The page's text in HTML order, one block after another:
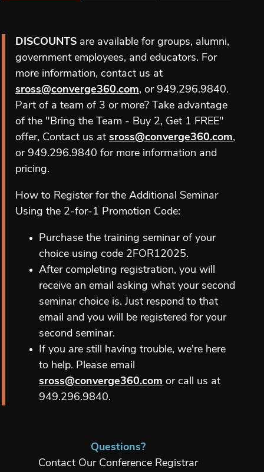
DISCOUNTS are available for groups, alumni,
government employees, and educators. For
more information, contact us at
sross@converge360.com, or 949.296.9840.
Part of a team of 3 or more? Take advantage
of the "Bring the Team - Buy 2, Get 1 FREE"
offer, Contact us at sross@converge360.com,
or 949.296.9840 for more information and
pricing.
How to Register for the Additional Seminar
Using the 2-for-1 Promotion Code:
Purchase the training seminar of your
choice using code 2FOR12025.
After completing registration, you will
receive an email asking what your second
seminar choice is. Just respond to that
email and you will be registered for your
second seminar.
If you are still having trouble, we're here
to help. Please email
sross@converge360.com or call us at
949.296.9840.
Questions?
Contact Our Conference Registrar